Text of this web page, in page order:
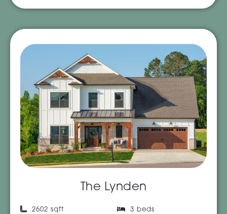
The Lynden
2602 sqft 3 beds